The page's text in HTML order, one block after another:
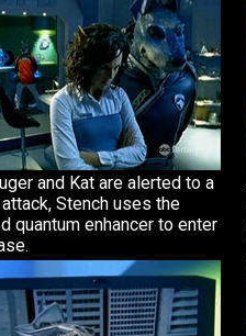
and Kat are alerted to a
Stench uses the
quantum enhancer to enter